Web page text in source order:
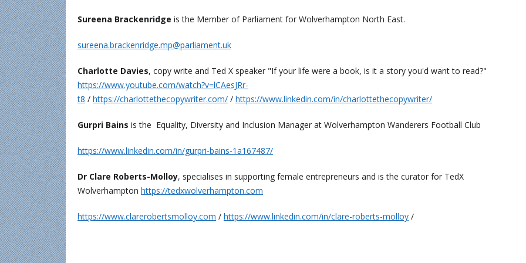
Sureena Brackenridge is the Member of Parliament for Wolverhampton North East.
sureena.brackenridge.mp@parliament.uk
Charlotte Davies, copy write and Ted X speaker "If your life were a book, is it a story you'd want to read?"
https://www.youtube.com/watch?v=lCAesJRr-
t8 / https://charlottethecopywriter.com/ / https://www.linkedin.com/in/charlottethecopywriter/
Gurpri Bains is the Equality, Diversity and Inclusion Manager at Wolverhampton Wanderers Football Club
https://www.linkedin.com/in/gurpri-bains-1a167487/
Dr Clare Roberts-Molloy, specialises in supporting female entrepreneurs and is the curator for TedX
Wolverhampton https://tedxwolverhampton.com
https://www.clarerobertsmolloy.com / https://www.linkedin.com/in/clare-roberts-molloy /